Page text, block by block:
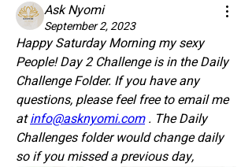
Ask Nyomi
September 2, 2023
Happy Saturday Morning my sexy
People! Day 2 Challenge is in the Daily
Challenge Folder. If you have any
questions, please feel free to email me
at info@asknyomi.com . The Daily
Challenges folder would change daily
so if you missed a previous day,